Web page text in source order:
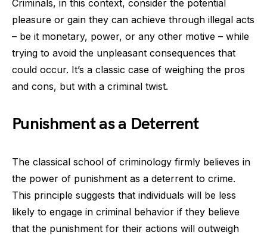
Criminals, in this context, consider the potential
pleasure or gain they can achieve through illegal acts
– be it monetary, power, or any other motive – while
trying to avoid the unpleasant consequences that
could occur. It’s a classic case of weighing the pros
and cons, but with a criminal twist.
Punishment as a Deterrent
The classical school of criminology firmly believes in
the power of punishment as a deterrent to crime.
This principle suggests that individuals will be less
likely to engage in criminal behavior if they believe
that the punishment for their actions will outweigh